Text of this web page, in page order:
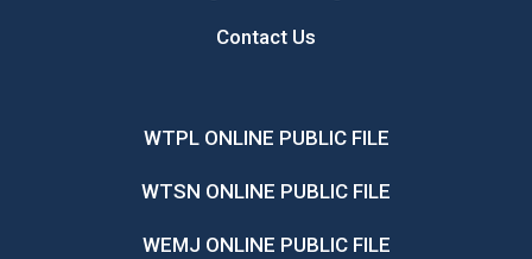
Contact Us
WTPL ONLINE PUBLIC FILE
WTSN ONLINE PUBLIC FILE
WEMJ ONLINE PUBLIC FILE